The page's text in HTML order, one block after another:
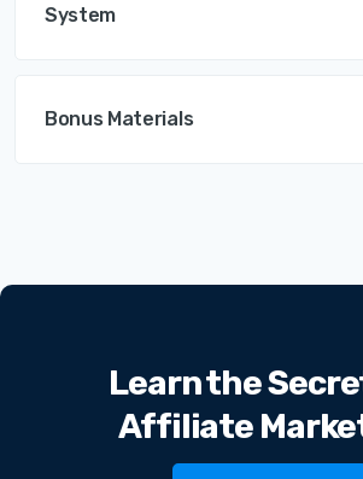
System
Bonus Materials
Learn the
Affiliate